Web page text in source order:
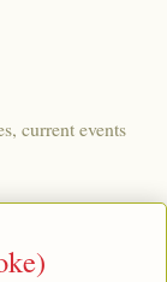
current events